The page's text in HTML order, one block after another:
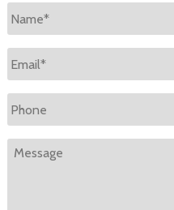
*
*
Phone
Message